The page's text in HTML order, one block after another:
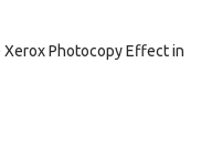
Xerox Photocopy Effect in